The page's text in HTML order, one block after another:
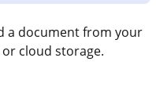
a document from your
cloud storage.